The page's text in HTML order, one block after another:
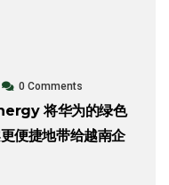
0 Comments
将华为的绿色
便捷地带给越南企